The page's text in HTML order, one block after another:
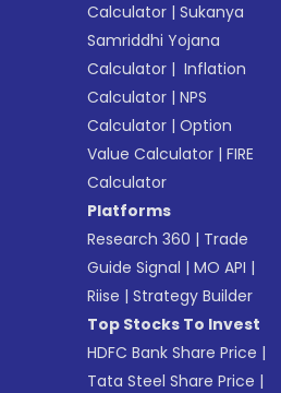
Calculator |Sukanya
Samriddhi Yojana
Calculator | Inflation
Calculator |NPS
Calculator |Option
Value Calculator |FIRE
Calculator
Platforms
Research 360 | Trade
Guide Signal |MO API |
Riise |Strategy Builder
Top Stocks To Invest
HDFC Bank Share Price |
Tata Steel Share Price |